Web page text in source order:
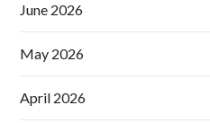
June 2026
May 2026
April 2026